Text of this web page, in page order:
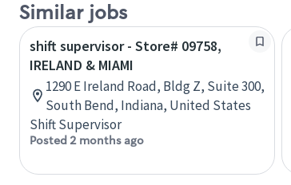
Similar jobs
shift supervisor - Store# 09758,
IRELAND & MIAMI
1290 E Ireland Road, Bldg Z, Suite 300,
South Bend, Indiana, United States
Shift Supervisor
Posted 2 months ago